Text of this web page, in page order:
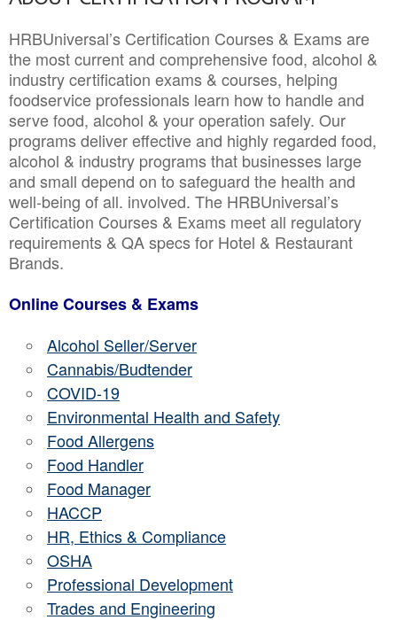
HRBUniversal’s Certification Courses & Exams are
the most current and comprehensive food, alcohol &
industry certification exams & courses, helping
foodservice professionals learn how to handle and
serve food, alcohol & your operation safely. Our
programs deliver effective and highly regarded food,
alcohol & industry programs that businesses large
and small depend on to safeguard the health and
well-being of all. involved. The HRBUniversal’s
Certification Courses & Exams meet all regulatory
requirements & QA specs for Hotel & Restaurant
Brands.
Online Courses & Exams
Alcohol Seller/Server
Cannabis/Budtender
COVID-19
Environmental Health and Safety
Food Allergens
Food Handler
Food Manager
HACCP
HR, Ethics & Compliance
OSHA
Professional Development
Trades and Engineering